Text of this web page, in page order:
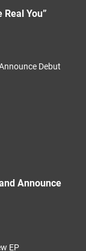
You”
Announce